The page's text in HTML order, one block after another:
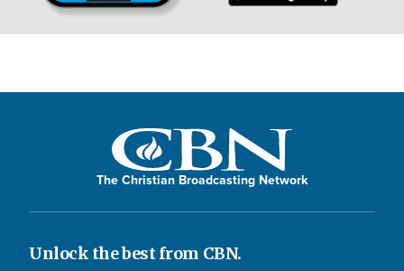
The Christian Broadcasting Network
Unlock the best from CBN.